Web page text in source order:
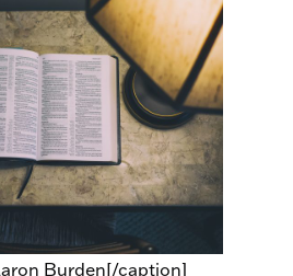
Burden[/caption]